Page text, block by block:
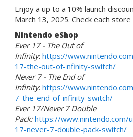
Enjoy a up to a 10% launch
March 13, 2025. Check each
Nintendo eShop
Ever 17 - The Out of
Infinity: https://
17-the-out-of-infinity-switch/
Never 7 - The End of
Infinity: https://
7-the-end-of-infinity-switch/
Ever 17/Never 7 Double
Pack: https://
17-never-7-double-pack-switch/